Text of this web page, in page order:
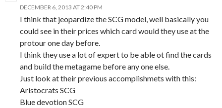
DECEMBER 6, 2013 AT 2:40 PM
I think that jeopardize the SCG model, well basically you
could see in their prices which card would they use at the
protour one day before.
I think they use a lot of expert to be able ot find the cards
and build the metagame before any one else.
Just look at their previous accomplishmets with this:
Aristocrats SCG
Blue devotion SCG